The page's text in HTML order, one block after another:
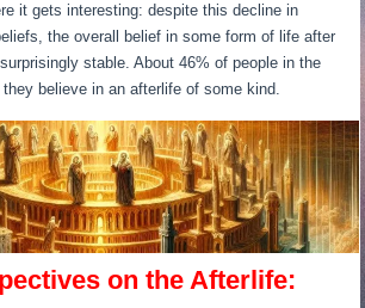
it gets interesting: despite this decline in
the overall belief in some form of life after
stable. About 46% of people in the
believe in an afterlife of some kind.
on the Afterlife: